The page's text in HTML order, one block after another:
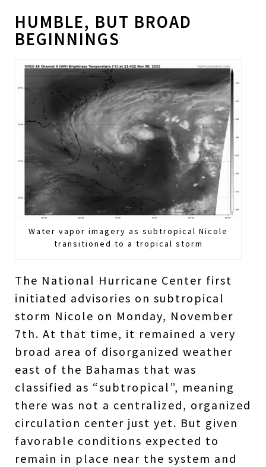
HUMBLE, BUT BROAD
BEGINNINGS
Water vapor imagery as subtropical Nicole
transitioned to a tropical storm
The National Hurricane Center first
initiated advisories on subtropical
storm Nicole on Monday, November
7th. At that time, it remained a very
broad area of disorganized weather
east of the Bahamas that was
classified as “subtropical”, meaning
there was not a centralized, organized
circulation center just yet. But given
favorable conditions expected to
remain in place near the system and